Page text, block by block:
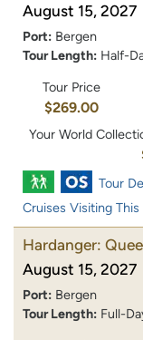
August 15, 2027
Port: Bergen
Tour Length: Half-
Tour Price
$269.00
Your World
Tour
Cruises Visiting This
Hardanger:
August 15, 2027
Port: Bergen
Tour Length: Full-